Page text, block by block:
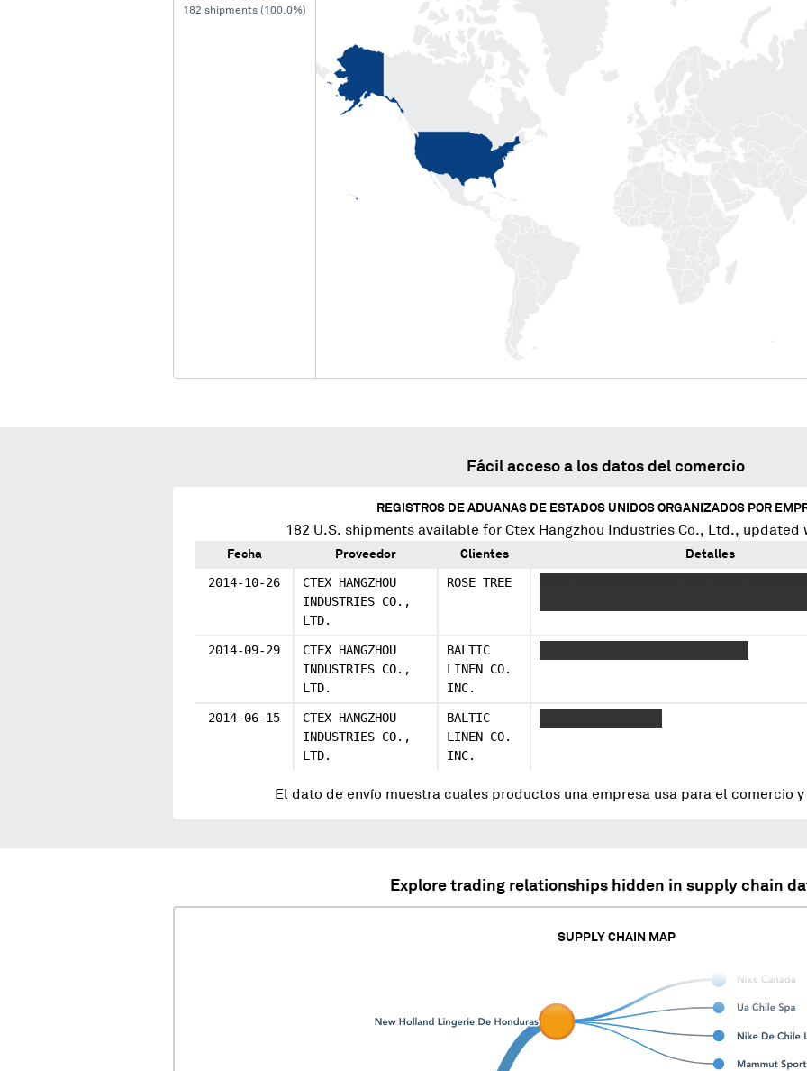
182 shipments (100.0%)
Fácil acceso a los datos del comercio
REGISTROS DE ADUANAS DE ESTADOS UNIDOS ORGANIZADOS POR
182 U.S. shipments available for Ctex Hangzhou Industries Co., Ltd., updated
Fecha Proveedor Clientes Detalles
2014-10-26
CTEX HANGZHOU
INDUSTRIES CO.,
LTD.
ROSE TREE
2014-09-29
CTEX HANGZHOU
INDUSTRIES CO.,
LTD.
BALTIC
LINEN CO.
INC.
2014-06-15
CTEX HANGZHOU
INDUSTRIES CO.,
LTD.
BALTIC
LINEN CO.
INC.
El dato de envío muestra cuales productos una empresa usa para el comercio
Explore trading relationships hidden in supply chain
SUPPLY CHAIN MAP